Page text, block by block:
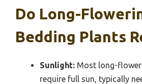
Do Long-
Bedding Plants
Sunlight: Most long-
require full sun, typically